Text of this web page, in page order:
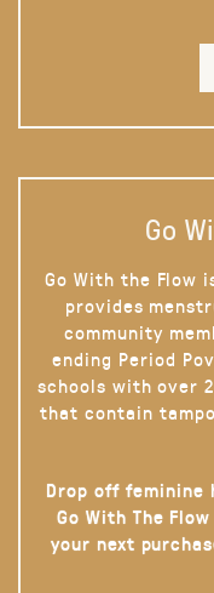
Go
Go With the Flow
provides
community
ending Period
schools with over
that contain
Drop off feminine
Go With The
your next